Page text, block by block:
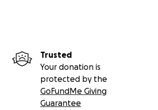
Trusted
Your donation is
protected by the
GoFundMe Giving
Guarantee